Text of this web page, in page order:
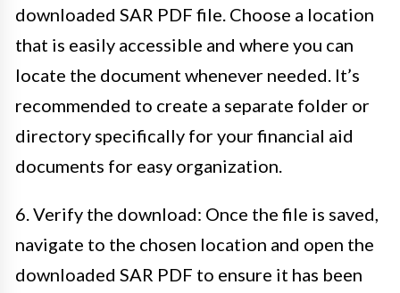
downloaded SAR PDF file. Choose a location
that is easily accessible and where you can
locate the document whenever needed. It’s
recommended to create a separate folder or
directory specifically for your financial aid
documents for easy organization.
6. Verify the download: Once the file is saved,
navigate to the chosen location and open the
downloaded SAR PDF to ensure it has been